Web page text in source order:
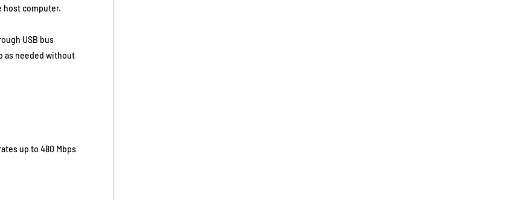
host computer.
USB bus
as needed without
up to 480 Mbps